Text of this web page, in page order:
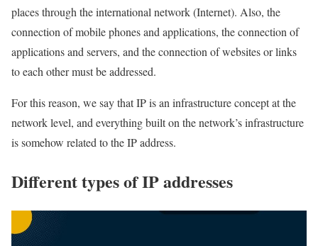
places through the international network (Internet). Also, the
connection of mobile phones and applications, the connection of
applications and servers, and the connection of websites or links
to each other must be addressed.
For this reason, we say that IP is an infrastructure concept at the
network level, and everything built on the network’s infrastructure
is somehow related to the IP address.
Different types of IP addresses